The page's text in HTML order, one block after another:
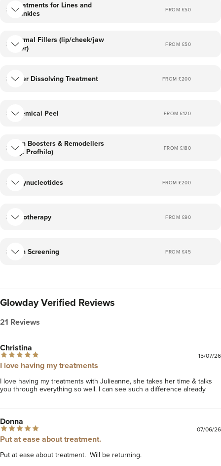
Treatments for Lines and
Wrinkles
FROM £50
Dermal Fillers (lip/cheek/jaw
filler)
FROM £50
Filler Dissolving Treatment FROM £200
Chemical Peel FROM £120
Skin Boosters & Remodellers
(eg. Profhilo)
FROM £180
Polynucleotides FROM £200
Cryotherapy FROM £90
Skin Screening FROM £45
Glowday Verified Reviews
21 Reviews
Christina
15/07/26
I love having my treatments
I love having my treatments with Julieanne, she takes her time & talks
you through everything so well. I can see such a difference already
Donna
07/06/26
Put at ease about treatment.
Put at ease about treatment.  Will be returning.